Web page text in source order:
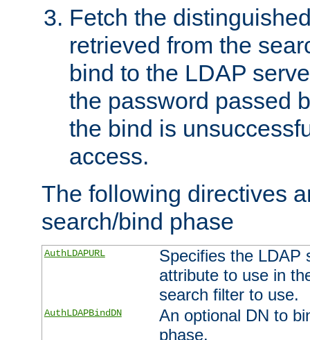
Fetch the
retrieved from the
bind to the LDAP
the password passed
the bind is
access.
The following directives
search/bind phase
AuthLDAPURL
Specifies the LDAP
attribute to use in
search filter to use.
AuthLDAPBindDN
An optional DN to
phase.